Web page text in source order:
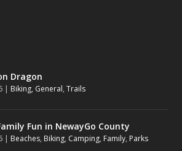
Dragon
| Biking, General,Trails
Fun in NewayGo County
| Beaches, Biking, Camping, Family, Parks